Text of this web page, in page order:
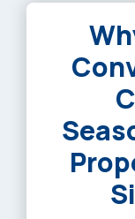
Marketing